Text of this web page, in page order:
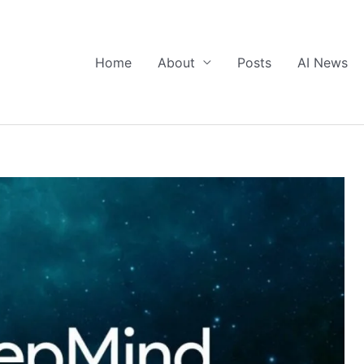
Home About Posts AI News